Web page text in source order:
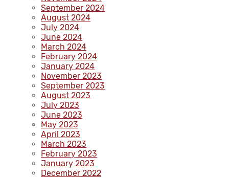
September 2024
August 2024
July 2024
June 2024
March 2024
February 2024
January 2024
November 2023
September 2023
August 2023
July 2023
June 2023
May 2023
April 2023
March 2023
February 2023
January 2023
December 2022